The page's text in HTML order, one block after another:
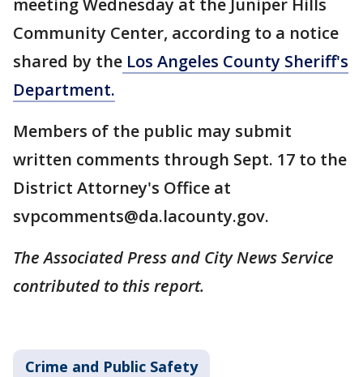
Community Center, according to a notice
shared by the Los Angeles County Sheriff's
Department.
Members of the public may submit
written comments through Sept. 17 to the
District Attorney's Office at
svpcomments@da.lacounty.gov.
The Associated Press and City News Service
contributed to this report.
Crime and Public Safety